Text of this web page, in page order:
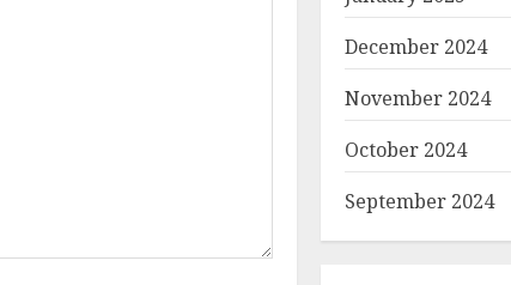
December 2024
November 2024
October 2024
September 2024